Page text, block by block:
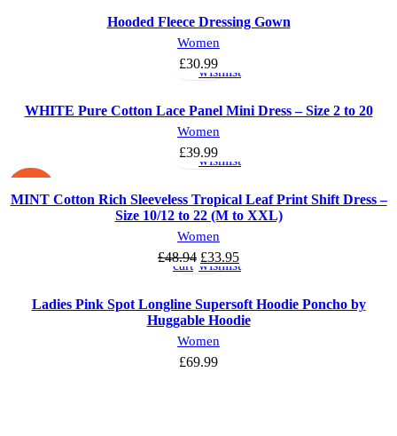
Hooded Fleece Dressing Gown
Women
£30.99
Select
options
Add
to
wishlist
WHITE Pure Cotton Lace Panel Mini Dress – Size 2 to 20
Women
£39.99
Select
options
Add
to
wishlist
MINT Cotton Rich Sleeveless Tropical Leaf Print Shift Dress –
Size 10/12 to 22 (M to XXL)
Women
£48.94 £33.95
Add
to
cart
Add
to
wishlist
Ladies Pink Spot Longline Supersoft Hoodie Poncho by
Huggable Hoodie
Women
£69.99